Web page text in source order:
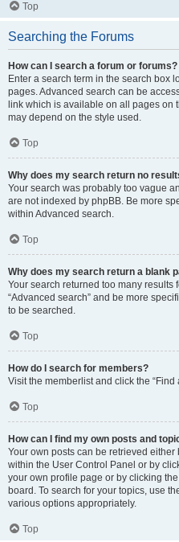
Top
Searching the Forums
How can I search a forum or forums?
Enter a search term in the search box
pages. Advanced search can be
link which is available on all pages on
may depend on the style used.
Top
Why does my search return no
Your search was probably too vague
are not indexed by phpBB. Be more
within Advanced search.
Top
Why does my search return a blank
Your search returned too many results
“Advanced search” and be more
to be searched.
Top
How do I search for members?
Visit the memberlist and click the “Find
Top
How can I find my own posts and
Your own posts can be retrieved either
within the User Control Panel or by
your own profile page or by clicking
board. To search for your topics, use
various options appropriately.
Top